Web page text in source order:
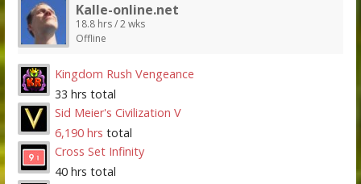
Kalle-online.net
18.8 hrs / 2 wks
Offline
Kingdom Rush Vengeance
33 hrs total
Sid Meier's Civilization V
6,190 hrs total
Cross Set Infinity
40 hrs total